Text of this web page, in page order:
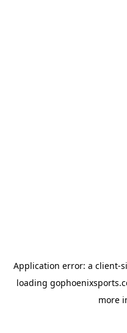
Application error: a client-
loading
more